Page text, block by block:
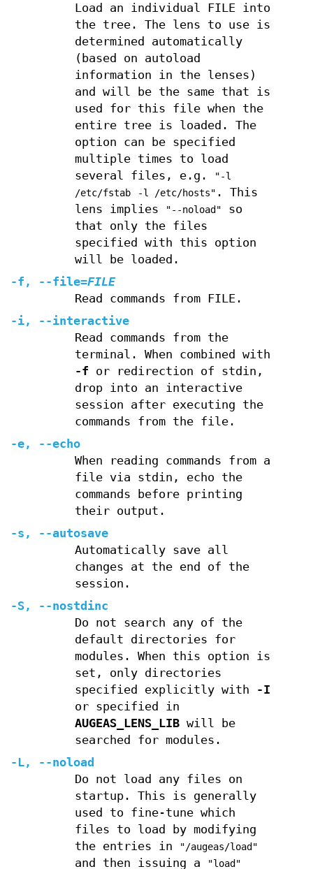
Load an individual FILE into
the tree. The lens to use is
determined automatically
(based on autoload
information in the lenses)
and will be the same that is
used for this file when the
entire tree is loaded. The
option can be specified
multiple times to load
several files, e.g.
"-l
/etc/fstab
-l /etc/hosts" . This
lens implies
"--noload"
so
that only the files
specified with this option
will be loaded.
-f , --file=FILE
Read commands from FILE.
-i,
--interactive
Read commands from the
terminal. When combined with
-f or redirection of stdin,
drop into an interactive
session after executing the
commands from the file.
-e,
--echo
When reading commands from a
file via stdin, echo the
commands before printing
their output.
-s ,
--autosave
Automatically save all
changes at the end of the
session.
-S,
--nostdinc
Do not search any of the
default directories for
modules. When this option is
set, only directories
specified explicitly with
-I
or specified in
AUGEAS_LENS_LIBwill be
searched for modules.
-L,
--noload
Do not load any files on
startup. This is generally
used to fine-tune which
files to load by modifying
the entries in
"/augeas/load"
and then issuing a "load"